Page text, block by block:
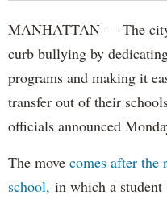
MANHATTAN — The
curb bullying by
programs and making it
transfer out of their
officials announced
The move comes after the
school, in which a